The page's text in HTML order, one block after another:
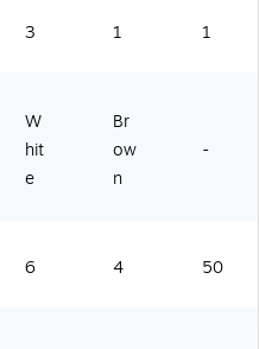
3 1 1
W
hit
e
Br
ow
n
-
6 4 50